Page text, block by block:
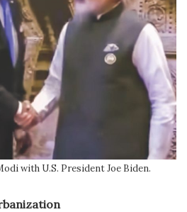
with U.S. President Joe Biden.